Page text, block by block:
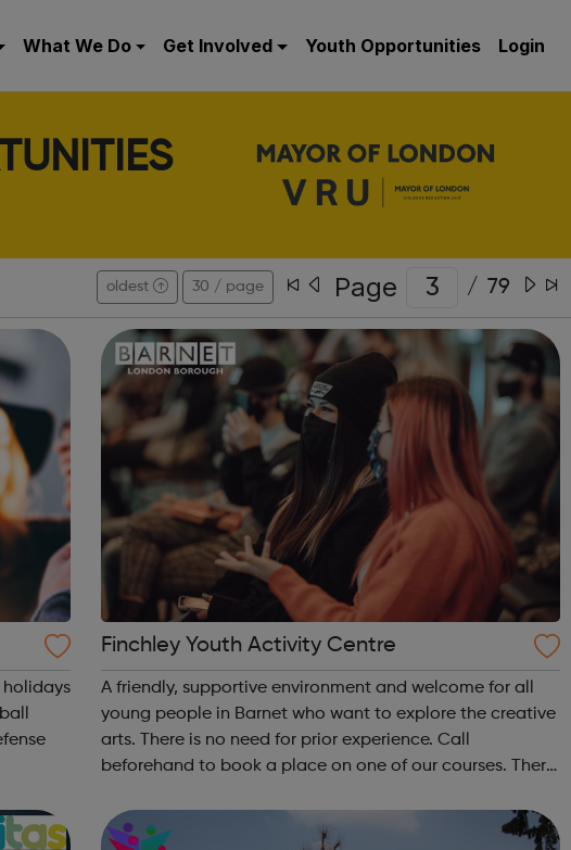
What We Do Get Involved Youth Opportunities Login
oldest 30 / page Page / 79
Finchley Youth Activity Centre
A friendly, supportive environment and welcome for all
young people in Barnet who want to explore the creative
arts. There is no need for prior experience. Call
beforehand to book a place on one of our courses. There
for those people who are...